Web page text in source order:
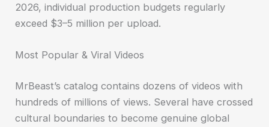
2026, individual production budgets regularly
exceed $3–5 million per upload.
Most Popular & Viral Videos
MrBeast’s catalog contains dozens of videos with
hundreds of millions of views. Several have crossed
cultural boundaries to become genuine global